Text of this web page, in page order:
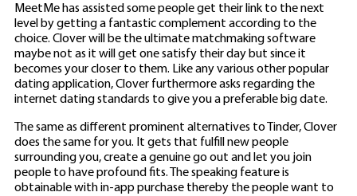
MeetMe has assisted some people get their link to the next
level by getting a fantastic complement according to the
choice. Clover will be the ultimate matchmaking software
maybe not as it will get one satisfy their day but since it
becomes your closer to them. Like any various other popular
dating application, Clover furthermore asks regarding the
internet dating standards to give you a preferable big date.
The same as different prominent alternatives to Tinder, Clover
does the same for you. It gets that fulfill new people
surrounding you, create a genuine go out and let you join
people to have profound fits. The speaking feature is
obtainable with in-app purchase thereby the people want to